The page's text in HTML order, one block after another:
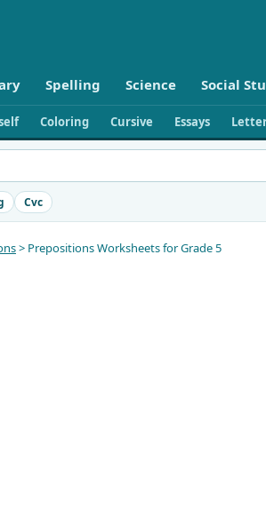
Spelling Science Social
Coloring Cursive Essays
Cvc
> Prepositions Worksheets for Grade 5